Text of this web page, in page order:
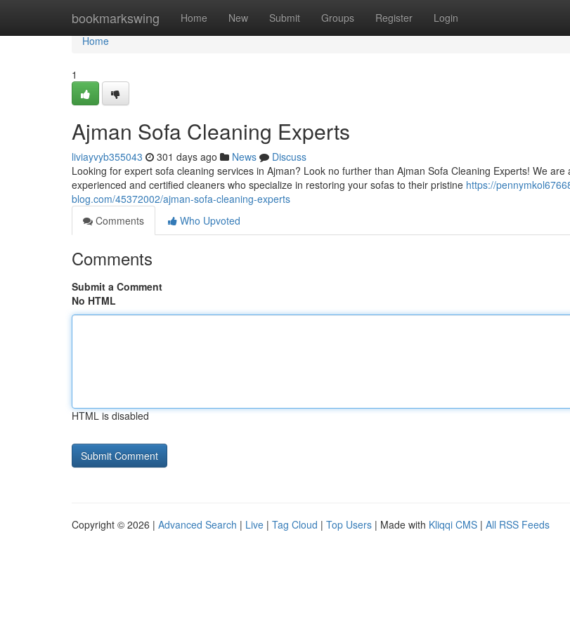
bookmarkswing Home New Submit Groups Register Login
Home
Home
1
Ajman Sofa Cleaning Experts
liviayvyb355043 301 days ago News
Discuss
Looking for expert sofa cleaning services in Ajman? Look no further than Ajman Sofa Cleaning Experts! We are
experienced and certified cleaners who specialize in restoring your sofas to their pristine https://
blog.com/45372002/ajman-sofa-cleaning-experts
Comments
Who Upvoted
Comments
Submit a Comment
No HTML
HTML is disabled
Copyright © 2026 | Advanced Search | Live | Tag Cloud | Top Users | Made with Kliqqi CMS | All RSS Feeds